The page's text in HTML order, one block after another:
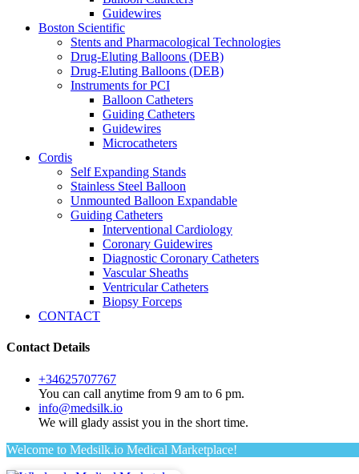
Guidewires
Boston Scientific
Stents and Pharmacological Technologies
Drug-Eluting Balloons (DEB)
Drug-Eluting Balloons (DEB)
Instruments for PCI
Balloon Catheters
Guiding Catheters
Guidewires
Microcatheters
Cordis
Self Expanding Stands
Stainless Steel Balloon
Unmounted Balloon Expandable
Guiding Catheters
Interventional Cardiology
Coronary Guidewires
Diagnostic Coronary Catheters
Vascular Sheaths
Ventricular Catheters
Biopsy Forceps
CONTACT
Contact Details
+34625707767
You can call anytime from 9 am to 6 pm.
info@medsilk.io
We will glady assist you in the short time.
Welcome to Medsilk.io Medical Marketplace!